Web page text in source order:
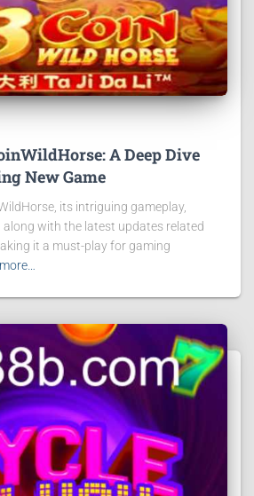
A Deep Dive
New Game
its intriguing gameplay,
along with the latest updates related
it a must-play for gaming